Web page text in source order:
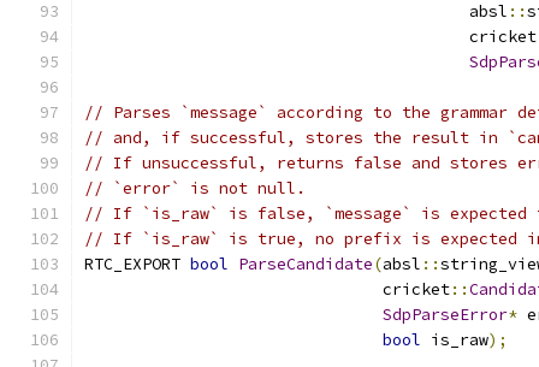
                                        absl
::
                                        cricket
// Parses `message` according to the grammar
// and, if successful, stores the result in
// If unsuccessful, returns false and stores
// `error` is not null.
// If `is_raw` is false, `message` is expected
// If `is_raw` is true, no prefix is expected in
RTC_EXPORT bool ParseCandidate(absl ::
                               cricket
::
SdpParseError*
bool is_raw);